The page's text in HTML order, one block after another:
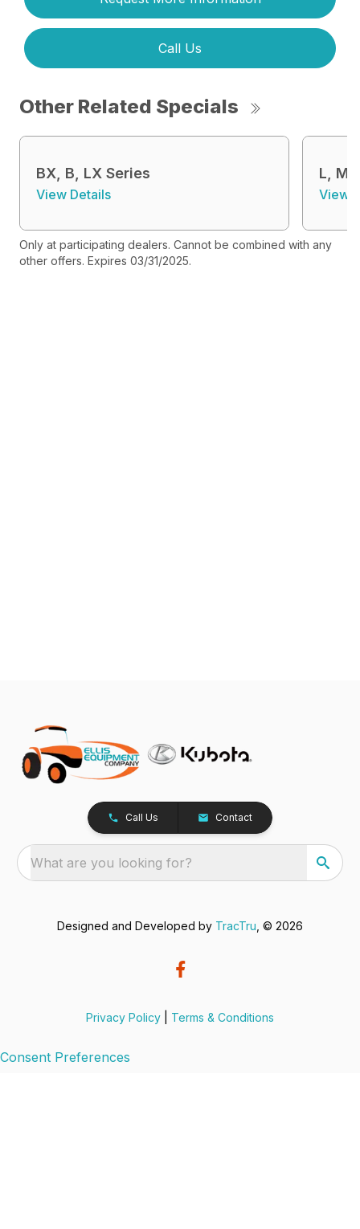
Call Us
Other Related Specials
BX, B, LX Series
View Details
L,
View
Only at participating dealers. Cannot be combined with any
other offers. Expires 03/31/2025.
Call Us Contact
What are you looking for?
Designed and Developed by TracTru , © 2026
Privacy Policy Terms & Conditions
Consent Preferences